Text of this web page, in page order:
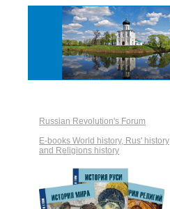
Russian Revolution's Forum
E-books World history, Rus' history
and Religions history